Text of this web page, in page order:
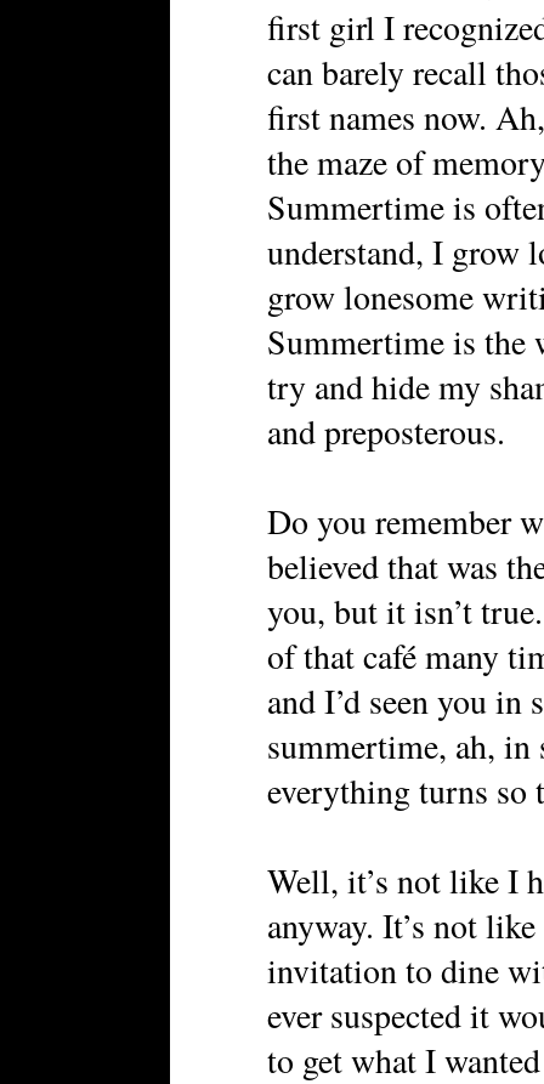
first girl I
can barely recall
first names now.
the maze of
Summertime is
understand, I grow
grow lonesome
Summertime is the
try and hide my
and preposterous.
Do you remember
believed that was
you, but it isn’t
of that café many
and I’d seen you in
summertime, ah,
everything turns
Well, it’s not like I
anyway. It’s not
invitation to dine
ever suspected it
to get what I